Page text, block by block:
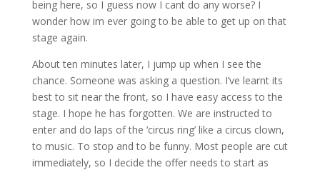
being here, so I guess now I cant do any worse? I
wonder how im ever going to be able to get up on that
stage again.
About ten minutes later, I jump up when I see the
chance. Someone was asking a question. I’ve learnt its
best to sit near the front, so I have easy access to the
stage. I hope he has forgotten. We are instructed to
enter and do laps of the ‘circus ring’ like a circus clown,
to music. To stop and to be funny. Most people are cut
immediately, so I decide the offer needs to start as